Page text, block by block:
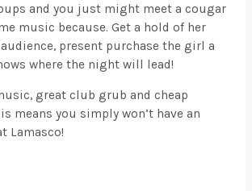
and you just might meet a cougar
music because. Get a hold of her
present purchase the girl a
where the night will lead!
great club grub and cheap
means you simply won’t have an
Lamasco!